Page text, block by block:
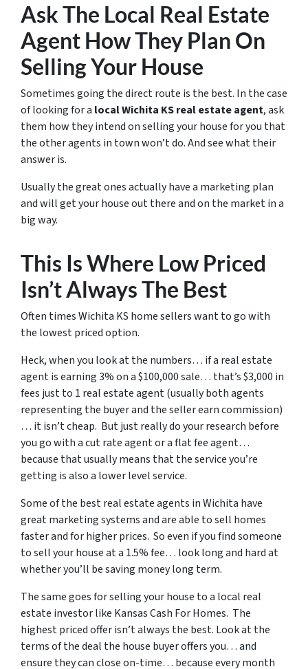
Ask The Local Real Estate
Agent How They Plan On
Selling Your House
Sometimes going the direct route is the best. In the case
of looking for a local Wichita KS real estate agent, ask
them how they intend on selling your house for you that
the other agents in town won’t do. And see what their
answer is.
Usually the great ones actually have a marketing plan
and will get your house out there and on the market in a
big way.
This Is Where Low Priced
Isn’t Always The Best
Often times Wichita KS home sellers want to go with
the lowest priced option.
Heck, when you look at the numbers… if a real estate
agent is earning 3% on a $100,000 sale… that’s $3,000 in
fees just to 1 real estate agent (usually both agents
representing the buyer and the seller earn commission)
… it isn’t cheap. But just really do your research before
you go with a cut rate agent or a flat fee agent…
because that usually means that the service you’re
getting is also a lower level service.
Some ofthe best real estate agents in Wichita have
great marketing systems and are able to sell homes
faster and for higher prices. So even if you find someone
to sell your house at a 1.5% fee… look long and hard at
whether you’ll be saving money long term.
The same goes for selling your house to a local real
estate investor like Kansas Cash For Homes. The
highest priced offer isn’t always the best. Look at the
terms of the deal the house buyer offers you… and
ensure they can close on-time… because every month